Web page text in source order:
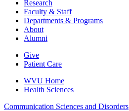
Research
Faculty & Staff
Departments & Programs
About
Alumni
Give
Patient Care
WVU Home
Health Sciences
Communication Sciences and Disorders